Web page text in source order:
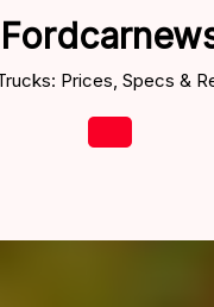
Prices, Specs &